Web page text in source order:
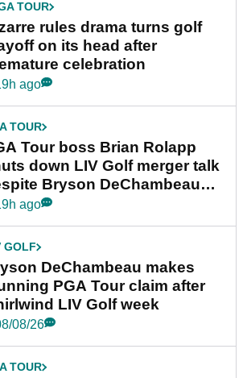
TOUR
rules drama turns golf
on its head after
celebration
ago
TOUR
Tour boss Brian Rolapp
down LIV Golf merger talk
Bryson DeChambeau
ago
GOLF
DeChambeau makes
PGA Tour claim after
LIV Golf week
08/26
TOUR